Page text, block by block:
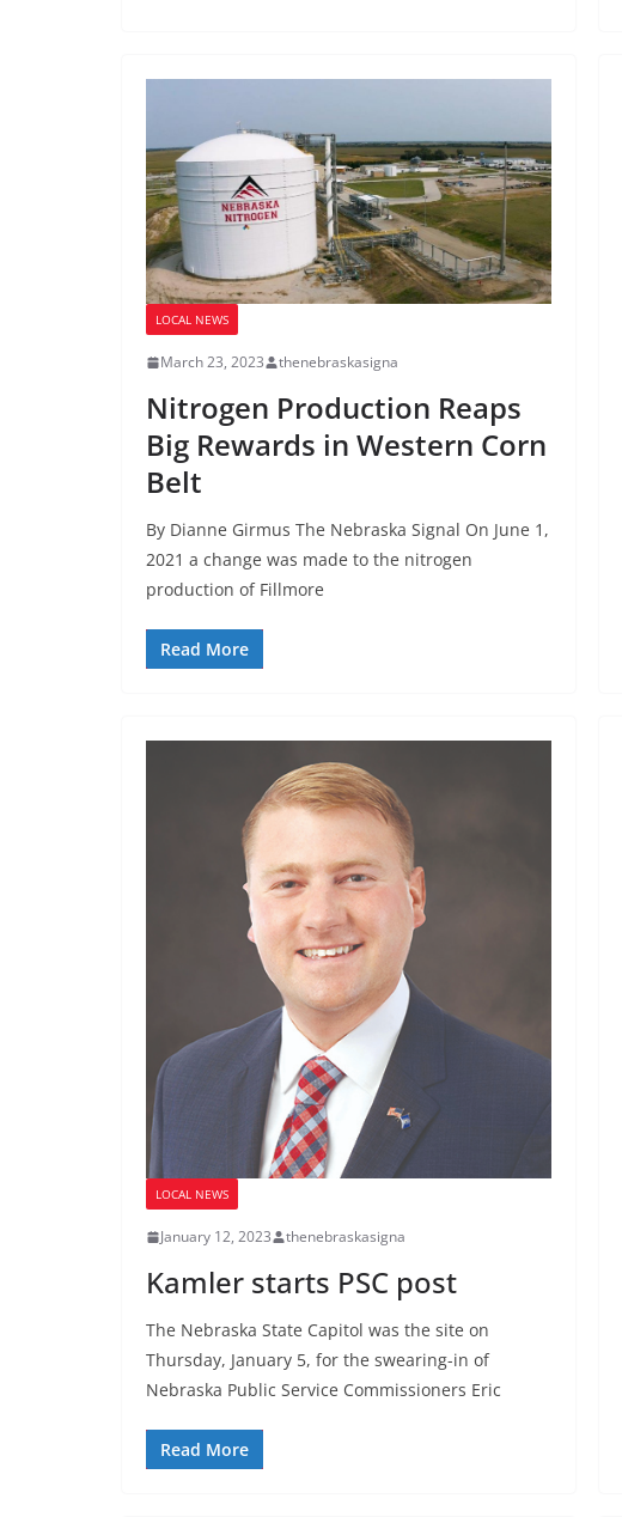
LOCAL NEWS
March 23, 2023 thenebraskasigna
Nitrogen Production Reaps
Big Rewards in Western Corn
Belt
By Dianne Girmus The Nebraska Signal On June 1,
2021 a change was made to the nitrogen
production of Fillmore
Read More
LOCAL NEWS
January 12, 2023 thenebraskasigna
Kamler starts PSC post
The Nebraska State Capitol was the site on
Thursday, January 5, for the swearing-in of
Nebraska Public Service Commissioners Eric
Read More